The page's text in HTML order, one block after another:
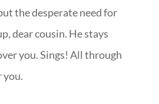
the desperate need for
dear cousin. He stays
you. Sings! All through
you.